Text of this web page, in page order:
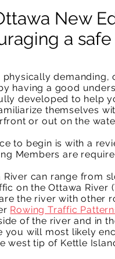
New
a
physically
having a good
developed to help
themselves
or out on the
to begin is with a
Members are
River can range from
on the Ottawa River
the river with other
Rowing Traffic
of the river and in
you will most likely
west tip of Kettle